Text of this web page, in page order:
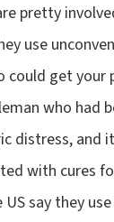
pretty
use
could get your
who had
distress, and
with cures
say they